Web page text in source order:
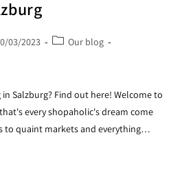
03/2023
Our blog
Salzburg? Find out here! Welcome to
every shopaholic's dream come
to quaint markets and everything…